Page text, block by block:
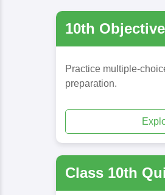
10th
Practice multiple-
preparation.
Class 10th